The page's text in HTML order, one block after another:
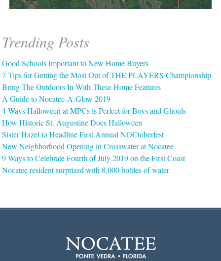
Trending Posts
Good Schools Important to New Home Buyers
7 Tips for Getting the Most Out of THE PLAYERS Championship
Bring The Outdoors In With These Home Features
A Guide to Nocatee-A-Glow 2019
4 Ways Halloween at MPCs is Perfect for Boys and Ghouls
How Historic St. Augustine Does Halloween
Sister Hazel to Headline First Annual NOCtoberfest
New Neighborhood Opening in Crosswater at Nocatee
9 Ways to Celebrate Fourth of July 2019 on the First Coast
Nocatee resident surprised with 8,000 bottles of water